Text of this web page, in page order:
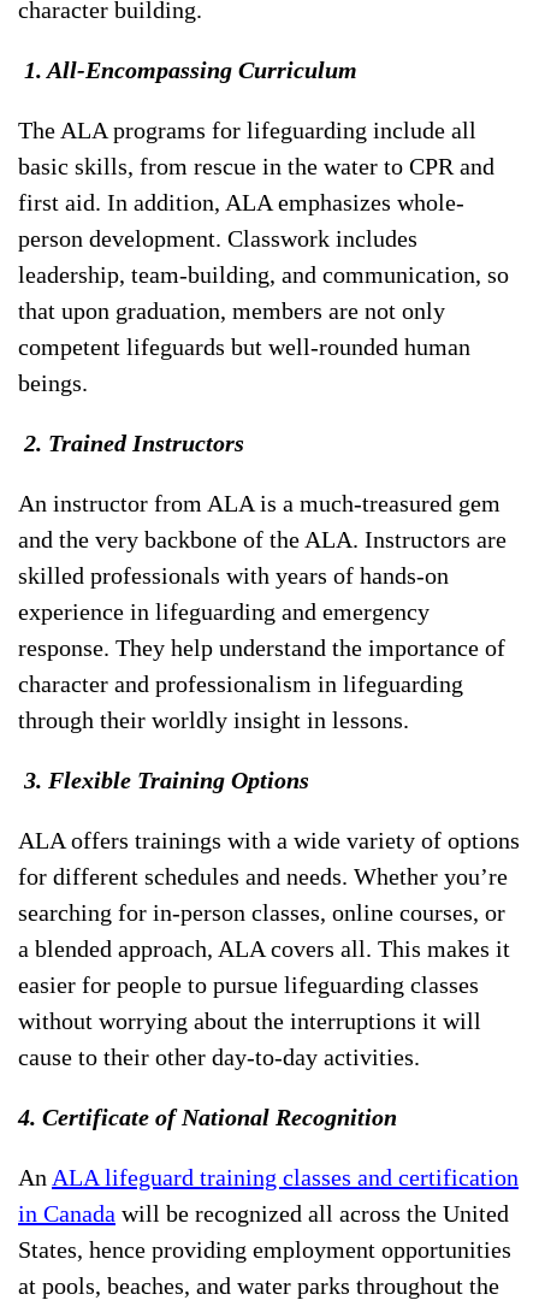
character building.
1. All-Encompassing Curriculum
The ALA programs for lifeguarding include all
basic skills, from rescue in the water to CPR and
first aid. In addition, ALA emphasizes whole-
person development. Classwork includes
leadership, team-building, and communication, so
that upon graduation, members are not only
competent lifeguards but well-rounded human
beings.
2. Trained Instructors
An instructor from ALA is a much-treasured gem
and the very backbone of the ALA. Instructors are
skilled professionals with years of hands-on
experience in lifeguarding and emergency
response. They help understand the importance of
character and professionalism in lifeguarding
through their worldly insight in lessons.
3. Flexible Training Options
ALA offers trainings with a wide variety of options
for different schedules and needs. Whether you’re
searching for in-person classes, online courses, or
a blended approach, ALA covers all. This makes it
easier for people to pursue lifeguarding classes
without worrying about the interruptions it will
cause to their other day-to-day activities.
4. Certificate of National Recognition
An ALA lifeguard training classes and certification
in Canada will be recognized all across the United
States, hence providing employment opportunities
at pools, beaches, and water parks throughout the